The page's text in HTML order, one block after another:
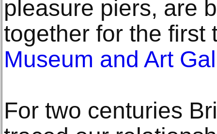
pleasure piers, are
together for the first
Museum and Art
For two centuries